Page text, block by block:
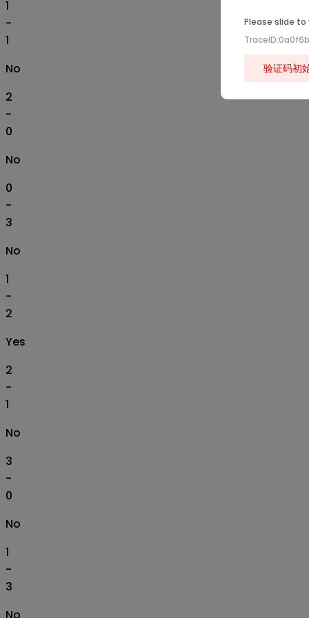
1
-
1
No
2
-
0
No
0
-
3
No
1
-
2
Yes
2
-
1
No
3
-
0
No
1
-
3
Please slide
验证码初